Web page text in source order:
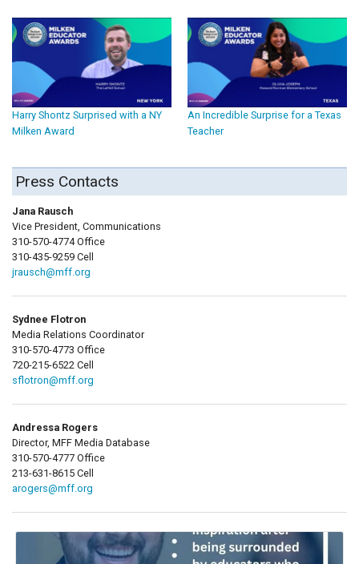
Harry Shontz Surprised with a NY
Milken Award
An Incredible Surprise for a Texas
Teacher
Press Contacts
Jana Rausch
Vice President, Communications
310-570-4774 Office
310-435-9259 Cell
jrausch@mff.org
Sydnee Flotron
Media Relations Coordinator
310-570-4773 Office
720-215-6522 Cell
sflotron@mff.org
Andressa Rogers
Director, MFF Media Database
310-570-4777 Office
213-631-8615 Cell
arogers@mff.org